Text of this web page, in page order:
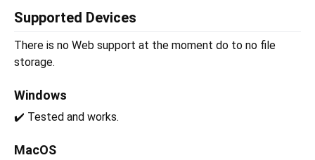
Supported Devices
There is no Web support at the moment do to no file
storage.
Windows
✔️ Tested and works.
MacOS